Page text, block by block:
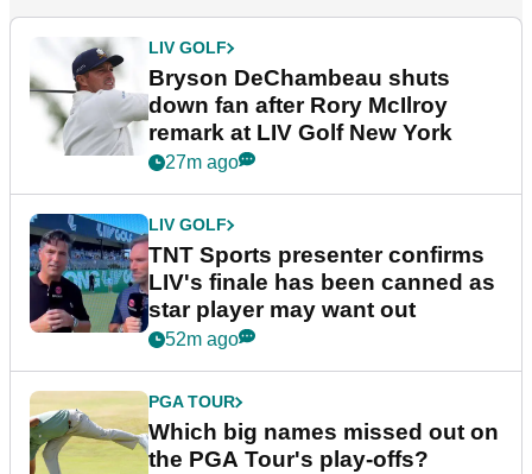
LIV GOLF
Bryson DeChambeau shuts
down fan after Rory McIlroy
remark at LIV Golf New York
27m ago
LIV GOLF
TNT Sports presenter confirms
LIV's finale has been canned as
star player may want out
52m ago
PGA TOUR
Which big names missed out on
the PGA Tour's play-offs?